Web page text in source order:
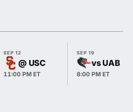
SEP 12
@ USC
11:00 PM ET
SEP 19
vs UAB
8:00 PM ET